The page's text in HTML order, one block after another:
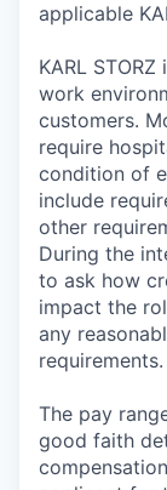
applicable
KARL
work
customers.
require
condition of
include
other
During the
to ask how
impact the
any
requirements.
The pay
good faith